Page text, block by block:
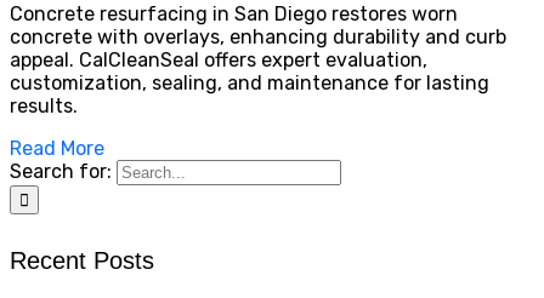
Concrete resurfacing in San Diego restores worn
concrete with overlays, enhancing durability and curb
appeal. CalCleanSeal offers expert evaluation,
customization, sealing, and maintenance for lasting
results.
Read More
Search for:
Recent Posts